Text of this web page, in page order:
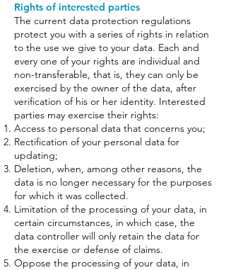
Rights of interested parties
The current data protection regulations
protect you with a series of rights in relation
to the use we give to your data. Each and
every one of your rights are individual and
non-transferable, that is, they can only be
exercised by the owner of the data, after
verification of his or her identity. Interested
parties may exercise their rights:
Access to personal data that concerns you;
Rectification of your personal data for
updating;
Deletion, when, among other reasons, the
data is no longer necessary for the purposes
for which it was collected.
Limitation of the processing of your data, in
certain circumstances, in which case, the
data controller will only retain the data for
the exercise or defense of claims.
Oppose the processing of your data, in